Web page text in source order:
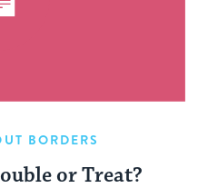
BORDERS
or Treat?